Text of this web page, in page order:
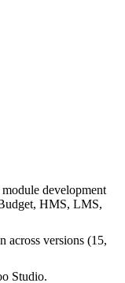
development
HMS, LMS,
across versions (15,
Studio.